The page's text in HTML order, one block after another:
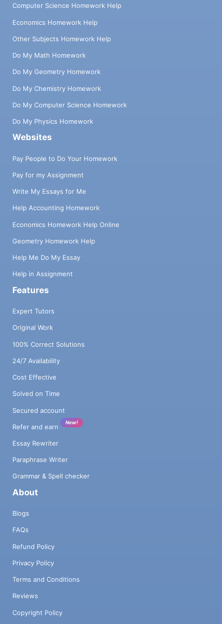
Computer Science Homework Help
Economics Homework Help
Other Subjects Homework Help
Do My Math Homework
Do My Geometry Homework
Do My Chemistry Homework
Do My Computer Science Homework
Do My Physics Homework
Websites
Pay People to Do Your Homework
Pay for my Assignment
Write My Essays for Me
Help Accounting Homework
Economics Homework Help Online
Geometry Homework Help
Help Me Do My Essay
Help in Assignment
Features
Expert Tutors
Original Work
100% Correct Solutions
24/7 Availability
Cost Effective
Solved on Time
Secured account
Refer and earn
New!
Essay Rewriter
Paraphrase Writer
Grammar & Spell checker
About
Blogs
FAQs
Refund Policy
Privacy Policy
Terms and Conditions
Reviews
Copyright Policy